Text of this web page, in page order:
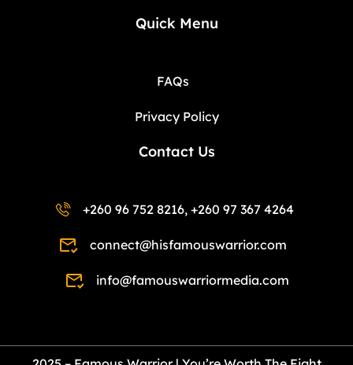
Quick Menu
FAQs
Privacy Policy
Contact Us
+260 96 752 8216, +260 97 367 4264
connect@hisfamouswarrior.com
info@famouswarriormedia.com